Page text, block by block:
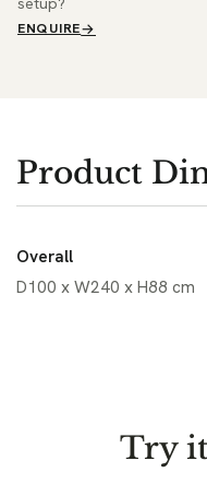
ENQUIRE
Product
Overall
D100 x W240 x H88 cm
Try